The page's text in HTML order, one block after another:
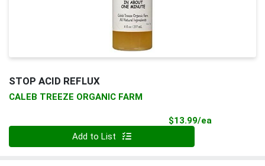
STOP ACID REFLUX
CALEB TREEZE ORGANIC FARM
$13.99/ea
Add to List